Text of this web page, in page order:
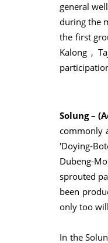
general
during the
the first
Kalong ,
Solung –
commonly
'Doying-
Dubeng-
sprouted
been
only too
In the